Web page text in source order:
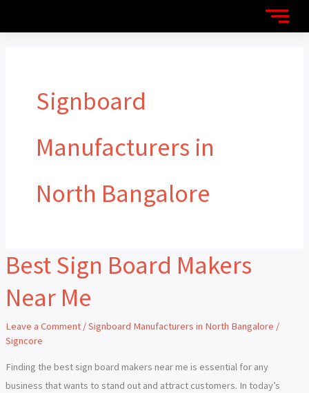
Signboard
Manufacturers in
North Bangalore
Best Sign Board Makers
Near Me
Leave a Comment /Signboard Manufacturers in North Bangalore /
Signcore
Finding the best sign board makers near me is essential for any
business that wants to stand out and attract customers. In today’s
Best
Sign
Board
Near